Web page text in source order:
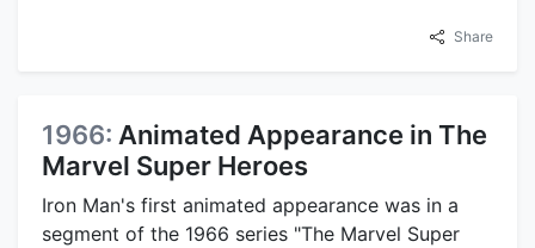
Share
1966: Animated Appearance in The
Marvel Super Heroes
Iron Man's first animated appearance was in a
segment of the 1966 series "The Marvel Super